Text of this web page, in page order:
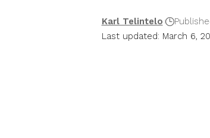
Last updated: March 6,
Karl Telintelo